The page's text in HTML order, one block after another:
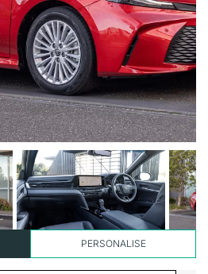
PERSONALISE